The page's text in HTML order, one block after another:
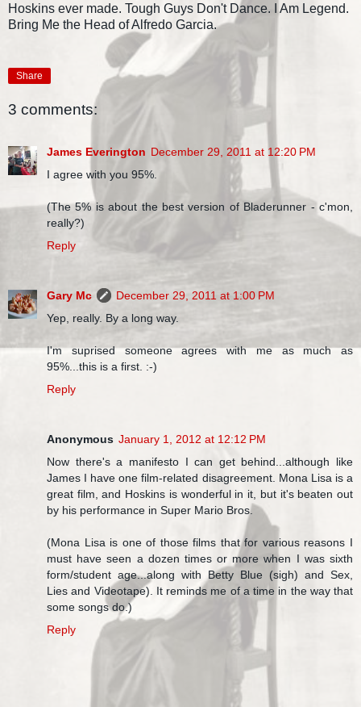
Hoskins ever made. Tough Guys Don't Dance. I Am Legend.
Bring Me the Head of Alfredo Garcia.
Share
3 comments:
James Everington December 29, 2011 at 12:20 PM
I agree with you 95%.
(The 5% is about the best version of Bladerunner - c'mon,
really?)
Reply
Gary Mc
December 29, 2011 at 1:00 PM
Yep, really. By a long way.
I'm suprised someone agrees with me as much as
95%...this is a first. :-)
Reply
Anonymous January 1, 2012 at 12:12 PM
Now there's a manifesto I can get behind...although like
James I have one film-related disagreement. Mona Lisa is a
great film, and Hoskins is wonderful in it, but it's beaten out
by his performance in Super Mario Bros.
(Mona Lisa is one of those films that for various reasons I
must have seen a dozen times or more when I was sixth
form/student age...along with Betty Blue (sigh) and Sex,
Lies and Videotape). It reminds me of a time in the way that
some songs do.)
Reply